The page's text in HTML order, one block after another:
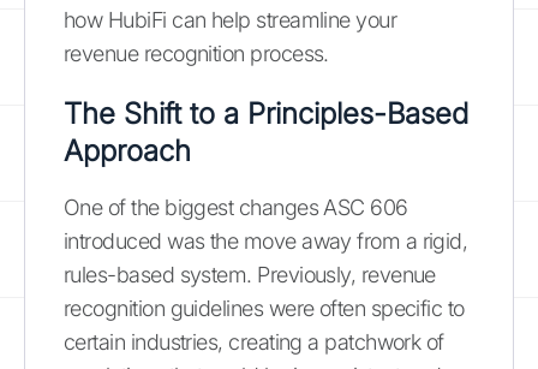
how HubiFi can help streamline your
revenue recognition process.
The Shift to a Principles-Based
Approach
One of the biggest changes ASC 606
introduced was the move away from a rigid,
rules-based system. Previously, revenue
recognition guidelines were often specific to
certain industries, creating a patchwork of